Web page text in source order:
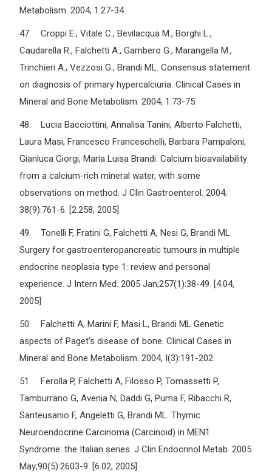
Metabolism. 2004, 1:27-34.
47. Croppi E., Vitale C., Bevilacqua M., Borghi L.,
Caudarella R., Falchetti A., Gambero G., Marangella M.,
Trinchieri A., Vezzosi G., Brandi ML. Consensus statement
on diagnosis of primary hypercalciuria. Clinical Cases in
Mineral and Bone Metabolism. 2004, 1:73-75.
48. Lucia Bacciottini, Annalisa Tanini, Alberto Falchetti,
Laura Masi, Francesco Franceschelli, Barbara Pampaloni,
Gianluca Giorgi, Maria Luisa Brandi. Calcium bioavailability
from a calcium-rich mineral water, with some
observations on method. J Clin Gastroenterol. 2004;
38(9):761-6. [2.258, 2005]
49. Tonelli F, Fratini G, Falchetti A, Nesi G, Brandi ML.
Surgery for gastroenteropancreatic tumours in multiple
endocrine neoplasia type 1: review and personal
experience. J Intern Med. 2005 Jan;257(1):38-49. [4.04,
2005]
50. Falchetti A, Marini F, Masi L, Brandi ML Genetic
aspects of Paget’s disease of bone. Clinical Cases in
Mineral and Bone Metabolism. 2004, I(3):191-202.
51. Ferolla P, Falchetti A, Filosso P, Tomassetti P,
Tamburrano G, Avenia N, Daddi G, Puma F, Ribacchi R,
Santeusanio F, Angeletti G, Brandi ML. Thymic
Neuroendocrine Carcinoma (Carcinoid) in MEN1
Syndrome: the Italian series. J Clin Endocrinol Metab. 2005
May;90(5):2603-9. [6.02, 2005]